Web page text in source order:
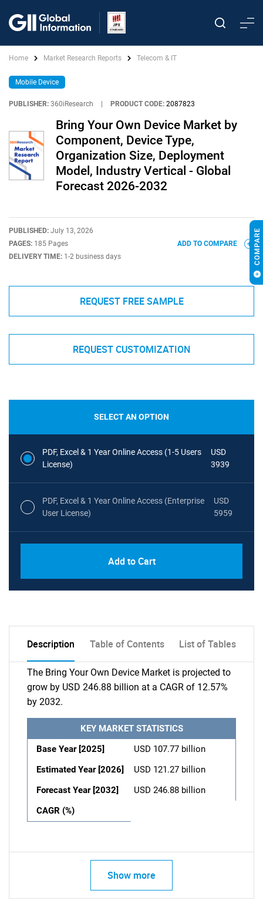
Home Market Research Reports Telecom & IT
Mobile Device
PUBLISHER: 360iResearch PRODUCT CODE: 2087823
Bring Your Own Device Market by
Component, Device Type,
Organization Size, Deployment
Model, Industry Vertical - Global
Forecast 2026-2032
PUBLISHED: July 13, 2026
PAGES: 185 Pages
DELIVERY TIME: 1-2 business days
ADD TO COMPARE
REQUEST FREE SAMPLE
REQUEST CUSTOMIZATION
SELECT AN OPTION
PDF, Excel & 1 Year Online Access (1-5 Users
License)
USD
3939
PDF, Excel & 1 Year Online Access (Enterprise
User License)
USD
5959
Add to Cart
Description Table of Contents List of Tables
The Bring Your Own Device Market is projected to
grow by USD 246.88 billion at a CAGR of 12.57%
by 2032.
KEY MARKET STATISTICS
Base Year [2025]
USD 107.77 billion
Estimated Year [2026]
USD 121.27 billion
Forecast Year [2032]
USD 246.88 billion
CAGR (%)
Show more